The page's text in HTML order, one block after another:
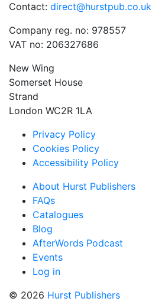
Contact: direct@hurstpub.co.uk
Company reg. no: 978557
VAT no: 206327686
New Wing
Somerset House
Strand
London WC2R 1LA
Privacy Policy
Cookies Policy
Accessibility Policy
About Hurst Publishers
FAQs
Catalogues
Blog
AfterWords Podcast
Events
Log in
© 2026 Hurst Publishers